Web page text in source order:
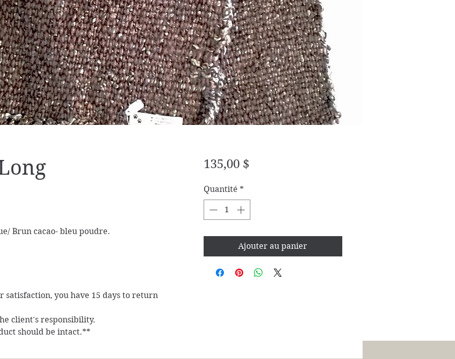
Brun cacao- bleu poudre.
you have 15 days to return
client's responsibility.
should be intact.**
135,00 $Prix
Quantité *
Ajouter au panier